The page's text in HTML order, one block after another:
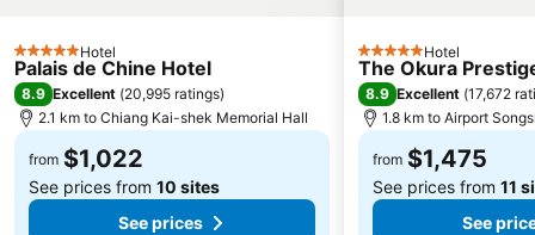
Xing Tian Temple
Dingxi MRT Station
Yongkang Street
Zhongli Train Station
Miramar Cinemas
Taipei Bridge MRT Station
5 Stars Hotel
Palais de Chine Hotel
8.9 Excellent (20,995 ratings)
2.1 km to Chiang Kai-shek Memorial Hall
from $1,022
See prices from 10 sites
See prices
5 Stars Hotel
The Okura
8.9 Excellent (17,672
1.8 km to Airport
from $1,475
See prices from 11
See